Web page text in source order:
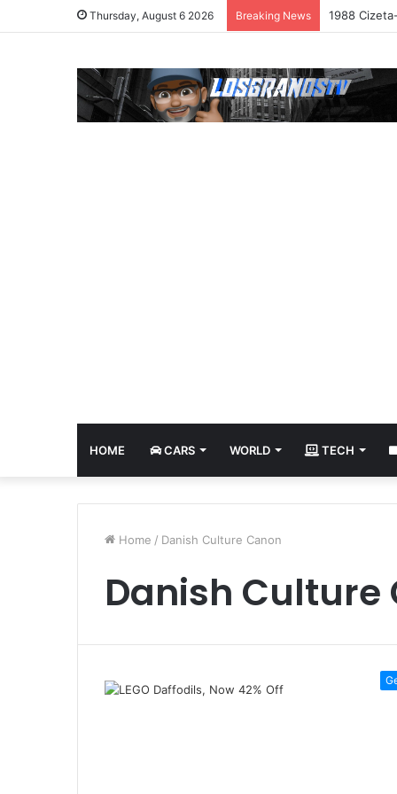
Thursday, August 6 2026 Breaking News 1988
HOME CARS WORLD TECH
Home / Danish Culture Canon
Danish Culture